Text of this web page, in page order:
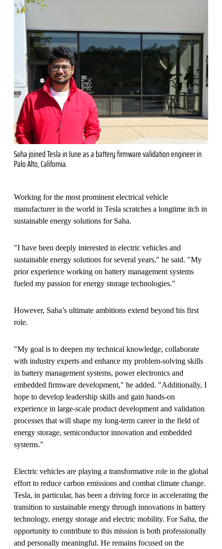
Saha joined Tesla in June as a battery firmware validation engineer in
Palo Alto, California.
Working for the most prominent electrical vehicle
manufacturer in the world in Tesla scratches a longtime itch in
sustainable energy solutions for Saha.
"I have been deeply interested in electric vehicles and
sustainable energy solutions for several years," he said. "My
prior experience working on battery management systems
fueled my passion for energy storage technologies."
However, Saha’s ultimate ambitions extend beyond his first
role.
"My goal is to deepen my technical knowledge, collaborate
with industry experts and enhance my problem-solving skills
in battery management systems, power electronics and
embedded firmware development," he added. "Additionally, I
hope to develop leadership skills and gain hands-on
experience in large-scale product development and validation
processes that will shape my long-term career in the field of
energy storage, semiconductor innovation and embedded
systems."
Electric vehicles are playing a transformative role in the global
effort to reduce carbon emissions and combat climate change.
Tesla, in particular, has been a driving force in accelerating the
transition to sustainable energy through innovations in battery
technology, energy storage and electric mobility. For Saha, the
opportunity to contribute to this mission is both professionally
and personally meaningful. He remains focused on the